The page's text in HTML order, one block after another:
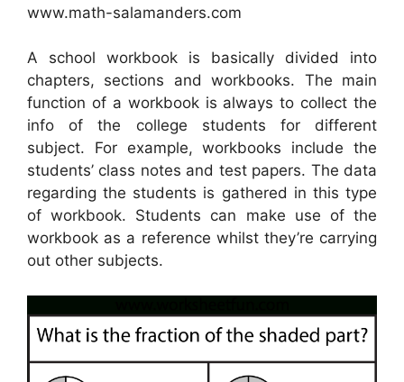
www.math-salamanders.com
A school workbook is basically divided into
chapters, sections and workbooks. The main
function of a workbook is always to collect the
info of the college students for different
subject. For example, workbooks include the
students’ class notes and test papers. The data
regarding the students is gathered in this type
of workbook. Students can make use of the
workbook as a reference whilst they’re carrying
out other subjects.